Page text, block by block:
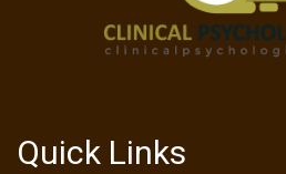
Quick Links